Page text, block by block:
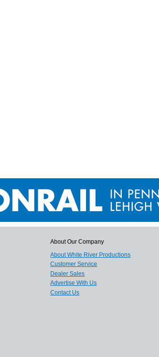
About Our Company
About White River Productions
Customer Service
Dealer Sales
Advertise With Us
Contact Us